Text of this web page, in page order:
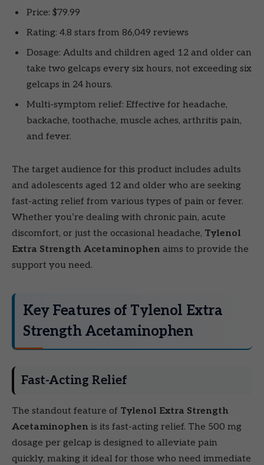
Price: $79.99
Rating: 4.8 stars from 86,049 reviews
Dosage: Adults and children aged 12 and older can
take two gelcaps every six hours, not exceeding six
gelcaps in 24 hours.
Multi-symptom relief: Effective for headache,
backache, toothache, muscle aches, arthritis pain,
and fever.
The target audience for this product includes adults
and adolescents aged 12 and older who are seeking
fast-acting relief from various types of pain or fever.
Whether you’re dealing with chronic pain, acute
discomfort, or just the occasional headache, Tylenol
Extra Strength Acetaminophen aims to provide the
support you need.
Key Features of Tylenol Extra
Strength Acetaminophen
Fast-Acting Relief
The standout feature of Tylenol Extra Strength
Acetaminophen is its fast-acting relief. The 500 mg
dosage per gelcap is designed to alleviate pain
quickly, making it ideal for those who need immediate